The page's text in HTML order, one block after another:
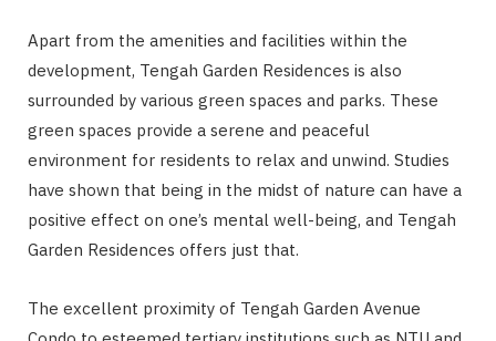
Apart from the amenities and facilities within the
development, Tengah Garden Residences is also
surrounded by various green spaces and parks. These
green spaces provide a serene and peaceful
environment for residents to relax and unwind. Studies
have shown that being in the midst of nature can have a
positive effect on one’s mental well-being, and Tengah
Garden Residences offers just that.
The excellent proximity of Tengah Garden Avenue